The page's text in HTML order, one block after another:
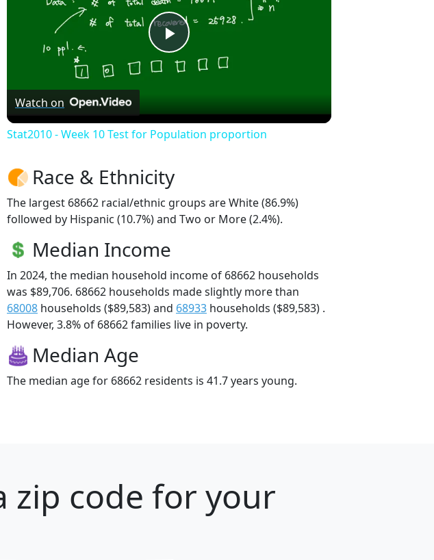
Play
Watch on
Stat2010 - Week 10 Test for Population proportion
Race & Ethnicity
The largest 68662 racial/ethnic groups are White (86.9%)
followed by Hispanic (10.7%) and Two or More (2.4%).
Median Income
In 2024, the median household income of 68662 households
was $89,706. 68662 households made slightly more than
68008 households ($89,583) and 68933 households ($89,583) .
However, 3.8% of 68662 families live in poverty.
Median Age
The median age for 68662 residents is 41.7 years young.
zip code for your